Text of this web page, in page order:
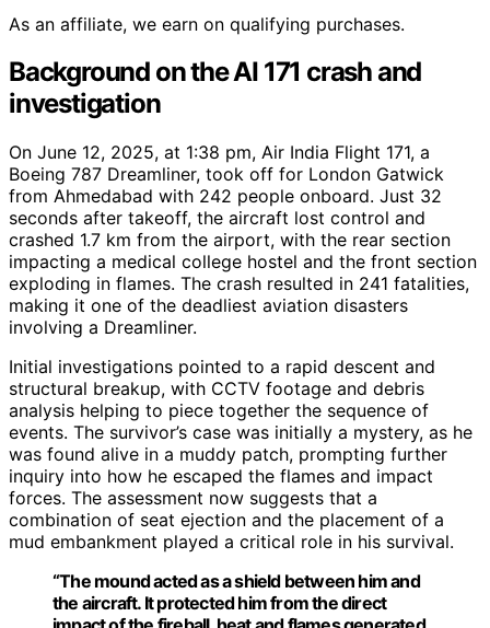
As an affiliate, we earn on qualifying purchases.
Background on the AI 171 crash and
investigation
On June 12, 2025, at 1:38 pm, Air India Flight 171, a
Boeing 787 Dreamliner, took off for London Gatwick
from Ahmedabad with 242 people onboard. Just 32
seconds after takeoff, the aircraft lost control and
crashed 1.7 km from the airport, with the rear section
impacting a medical college hostel and the front section
exploding in flames. The crash resulted in 241 fatalities,
making it one of the deadliest aviation disasters
involving a Dreamliner.
Initial investigations pointed to a rapid descent and
structural breakup, with CCTV footage and debris
analysis helping to piece together the sequence of
events. The survivor’s case was initially a mystery, as he
was found alive in a muddy patch, prompting further
inquiry into how he escaped the flames and impact
forces. The assessment now suggests that a
combination of seat ejection and the placement of a
mud embankment played a critical role in his survival.
“The mound acted as a shield between him and
the aircraft. It protected him from the direct